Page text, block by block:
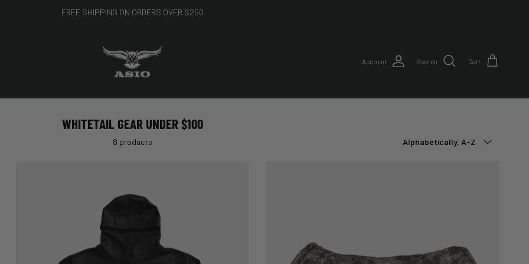
FREE SHIPPING ON ORDERS OVER $250
Account Search Cart
WHITETAIL GEAR UNDER $100
8 products Alphabetically, A-Z